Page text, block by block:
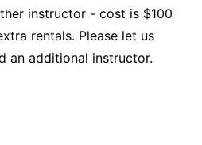
instructor - cost is $100
rentals. Please let us
an additional instructor.